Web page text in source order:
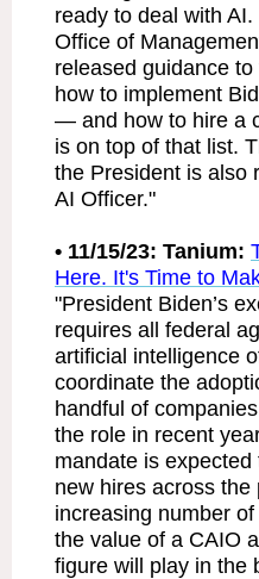
ready to deal with
Office of
released guidance
how to implement
— and how to hire a
is on top of that list.
the President is also
AI Officer."
• 11/15/23: Tanium:
Here. It's Time to
"President Biden’s
requires all federal
artificial intelligence
coordinate the
handful of
the role in recent
mandate is
new hires across the
increasing number
the value of a CAIO
figure will play in the